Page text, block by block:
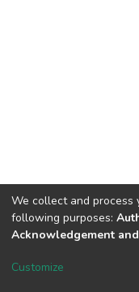
DSpace software
We collect and process
following purposes:
Acknowledgement
Customize